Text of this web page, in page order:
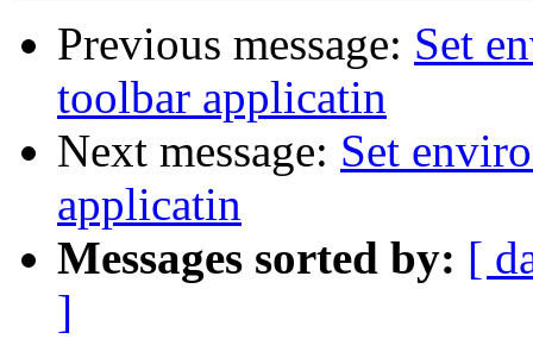
Previous message: Set
toolbar applicatin
Next message: Set
applicatin
Messages sorted by: [
]